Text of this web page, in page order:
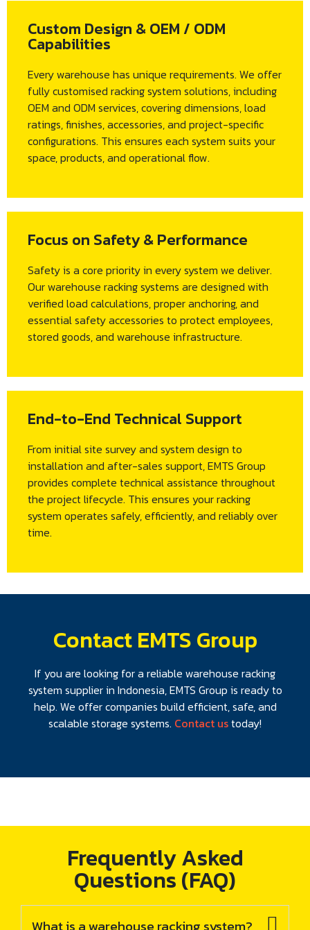
Custom Design & OEM / ODM
Capabilities
Every warehouse has unique requirements. We offer
fully customised racking system solutions, including
OEM and ODM services, covering dimensions, load
ratings, finishes, accessories, and project-specific
configurations. This ensures each system suits your
space, products, and operational flow.
Focus on Safety & Performance
Safety is a core priority in every system we deliver.
Our warehouse racking systems are designed with
verified load calculations, proper anchoring, and
essential safety accessories to protect employees,
stored goods, and warehouse infrastructure.
End-to-End Technical Support
From initial site survey and system design to
installation and after-sales support, EMTS Group
provides complete technical assistance throughout
the project lifecycle. This ensures your racking
system operates safely, efficiently, and reliably over
time.
Contact EMTS Group
If you are looking for a reliable warehouse racking
system supplier in Indonesia, EMTS Group is ready to
help. We offer companies build efficient, safe, and
scalable storage systems. Contact ustoday!
Frequently Asked
Questions (FAQ)